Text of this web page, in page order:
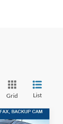
Grid List